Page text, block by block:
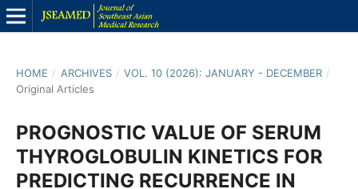
HOME / ARCHIVES / VOL. 10 (2026): JANUARY - DECEMBER /
Original Articles
PROGNOSTIC VALUE OF SERUM
THYROGLOBULIN KINETICS FOR
PREDICTING RECURRENCE IN